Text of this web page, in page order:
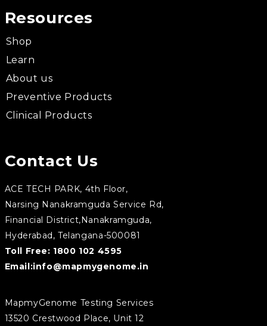
Resources
Shop
Learn
About us
Preventive Products
Clinical Products
Contact Us
ACE TECH PARK, 4th Floor,
Narsing Nanakramguda Service Rd,
Financial District,Nanakramguda,
Hyderabad, Telangana-500081
Toll Free: 1800 102 4595
Email:info@mapmygenome.in
MapmyGenome Testing Services
13520 Crestwood Place, Unit 12